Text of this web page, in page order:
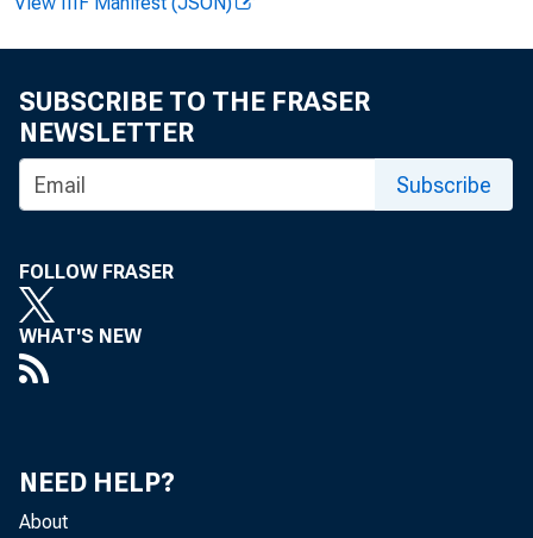
SUBSCRIBE TO THE FRASER
NEWSLETTER
Subscribe
FOLLOW FRASER
WHAT'S NEW
NEED HELP?
About